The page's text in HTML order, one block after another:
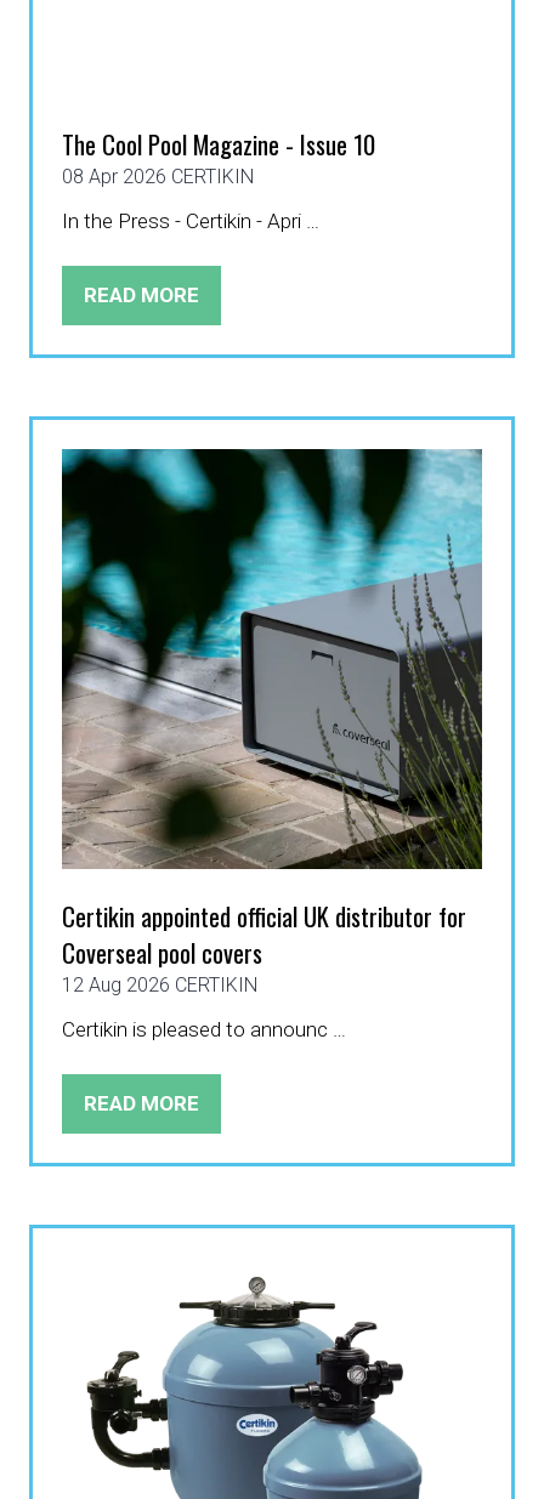
The Cool Pool Magazine - Issue 10
08 Apr 2026 CERTIKIN
In the Press - Certikin - Apri …
READ MORE
(OPENS
Certikin appointed official UK distributor for
Coverseal pool covers
12 Aug 2026 CERTIKIN
Certikin is pleased to announc …
READ MORE
(OPENS